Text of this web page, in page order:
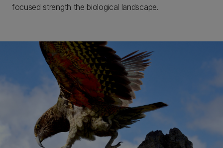
focused strength the biological landscape.